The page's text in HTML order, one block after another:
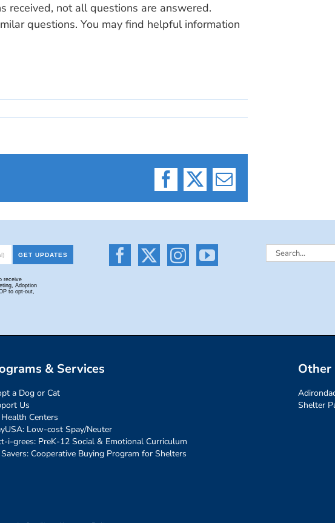
received, not all questions are answered.
questions. You may find helpful information
Facebook
X Email
Search
& Services
a Dog or Cat
Us
Centers
Low-cost Spay/Neuter
i-grees: PreK-12 Social & Emotional Curriculum
Cooperative Buying Program for Shelters
Other
Shelter